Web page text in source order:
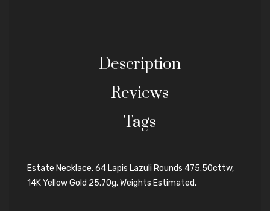
Description
Reviews
Tags
Estate Necklace. 64 Lapis Lazuli Rounds 475.50cttw,
14K Yellow Gold 25.70g. Weights Estimated.